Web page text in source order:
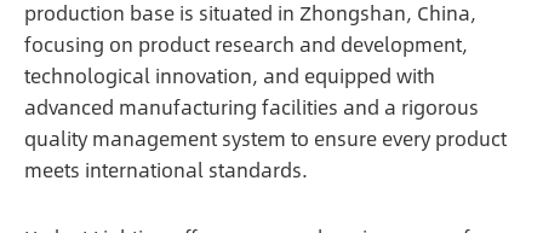
production base is situated in Zhongshan, China,
focusing on product research and development,
technological innovation, and equipped with
advanced manufacturing facilities and a rigorous
quality management system to ensure every product
meets international standards.